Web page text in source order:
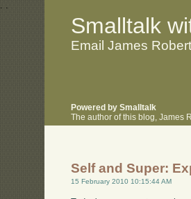
. .
Smalltalk
Email James
Powered by Smalltalk
The author of this blog, James
Self and Super:
15 February 2010 10:15:44 AM